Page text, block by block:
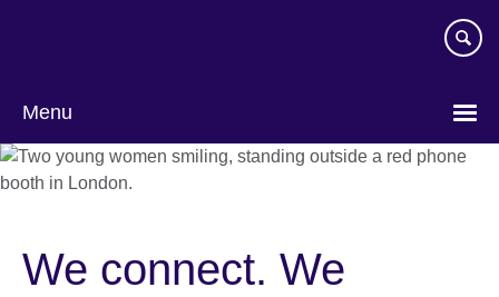
Menu
We connect. We